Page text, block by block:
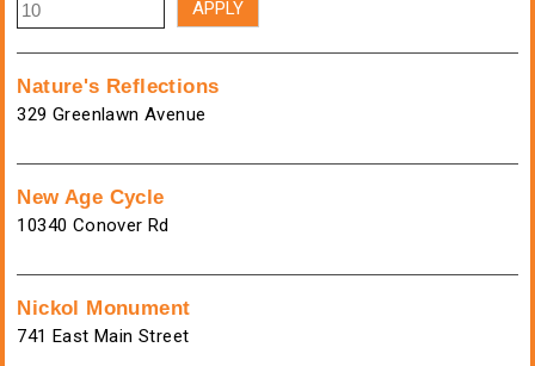
Nature's Reflections
329 Greenlawn Avenue
New Age Cycle
10340 Conover Rd
Nickol Monument
741 East Main Street